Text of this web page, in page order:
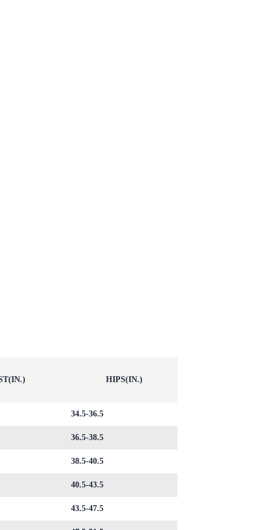
HIPS(IN.)
34.5-36.5
36.5-38.5
38.5-40.5
40.5-43.5
43.5-47.5